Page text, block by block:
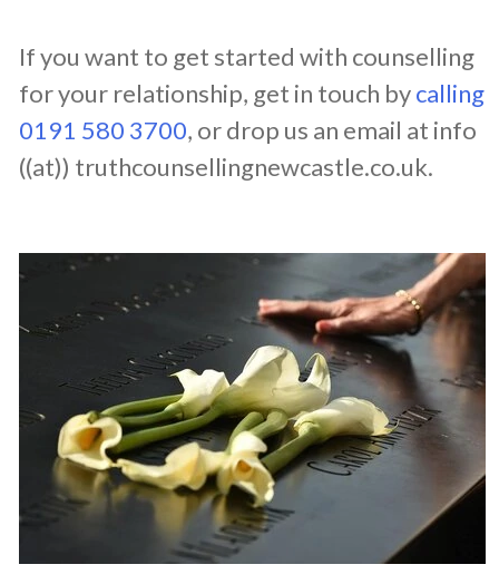
If you want to get started with counselling
for your relationship, get in touch bycalling
0191 580 3700, or drop us an email at info
((at)) truthcounsellingnewcastle.co.uk.